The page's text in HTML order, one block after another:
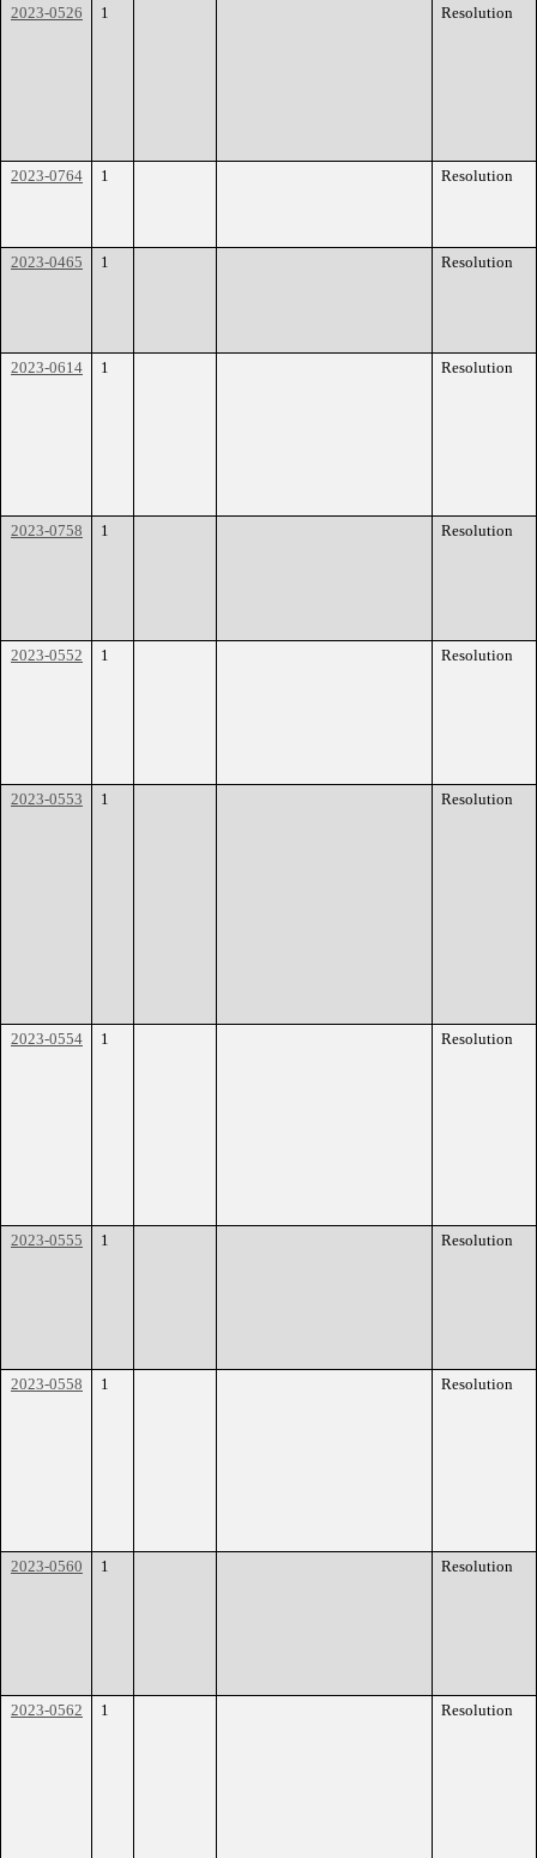
2023-0526 1 Resolution
2023-0764 1 Resolution
2023-0465 1 Resolution
2023-0614 1 Resolution
2023-0758 1 Resolution
2023-0552 1 Resolution
2023-0553 1 Resolution
2023-0554 1 Resolution
2023-0555 1 Resolution
2023-0558 1 Resolution
2023-0560 1 Resolution
2023-0562 1 Resolution